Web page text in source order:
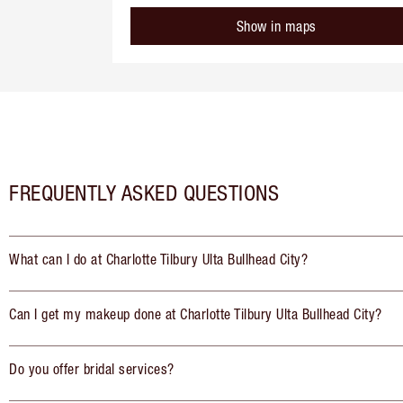
Show in maps
FREQUENTLY ASKED QUESTIONS
What can I do at Charlotte Tilbury Ulta Bullhead City?
Can I get my makeup done at Charlotte Tilbury Ulta Bullhead City?
Do you offer bridal services?